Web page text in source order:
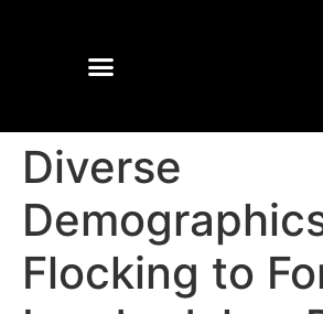
Diverse
Flocking to